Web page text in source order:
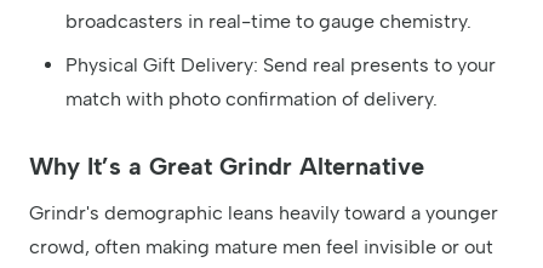
broadcasters in real-time to gauge chemistry.
Physical Gift Delivery: Send real presents to your
match with photo confirmation of delivery.
Why It’s a Great Grindr Alternative
Grindr's demographic leans heavily toward a younger
crowd, often making mature men feel invisible or out